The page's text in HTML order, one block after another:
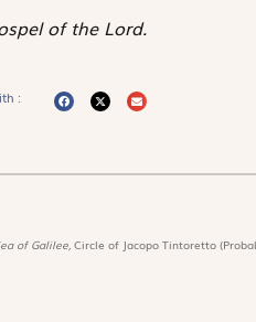
of the Lord.
:
of Galilee, Circle of Jacopo Tintoretto